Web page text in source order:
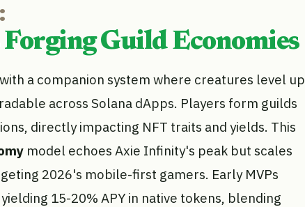
Guild Economies
a companion system where creatures level up
across Solana dApps. Players form guilds
directly impacting NFT traits and yields. This
model echoes Axie Infinity's peak but scales
2026's mobile-first gamers. Early MVPs
15-20% APY in native tokens, blending